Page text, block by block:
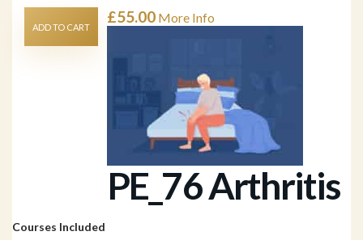
£55.00 More Info
ADD TO CART
PE_76 Arthritis
Courses Included